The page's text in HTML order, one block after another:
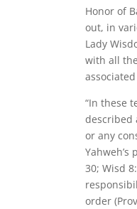
Honor of
out, in
Lady
with all
“In these
described
or any
Yahweh’s
30; Wisd
order